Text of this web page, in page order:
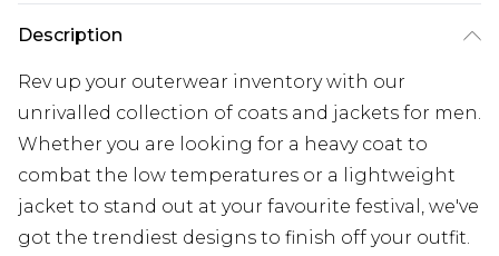
Description
Rev up your outerwear inventory with our
unrivalled collection of coats and jackets for men.
Whether you are looking for a heavy coat to
combat the low temperatures or a lightweight
jacket to stand out at your favourite festival, we've
got the trendiest designs to finish off your outfit.